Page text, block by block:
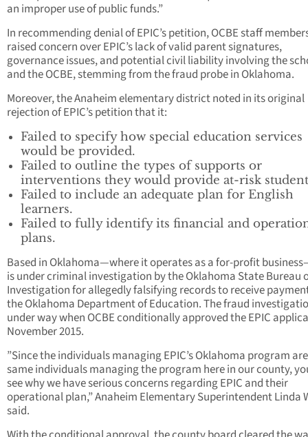
an improper use of public funds.”
In recommending denial of EPIC’s petition, OCBE staff
raised concern over EPIC’s lack of valid parent signatures,
governance issues, and potential civil liability involving the
and the OCBE, stemming from the fraud probe in Oklahoma.
Moreover, the Anaheim elementary district noted in its original
rejection of EPIC’s petition that it:
Failed to specify how special education services
would be provided.
Failed to outline the types of supports or
interventions they would provide at-risk
Failed to include an adequate plan for English
learners.
Failed to fully identify its financial and
plans.
Based in Oklahoma—where it operates as a for-profit
is under criminal investigation by the Oklahoma State Bureau
Investigation for allegedly falsifying records to receive
the Oklahoma Department of Education. The fraud
under way when OCBE conditionally approved the EPIC
November 2015.
”Since the individuals managing EPIC’s Oklahoma program
same individuals managing the program here in our county,
see why we have serious concerns regarding EPIC and their
operational plan,” Anaheim Elementary Superintendent Linda
said.